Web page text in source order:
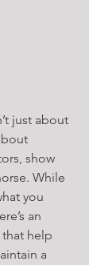
just about
show
While
you
an
help
a